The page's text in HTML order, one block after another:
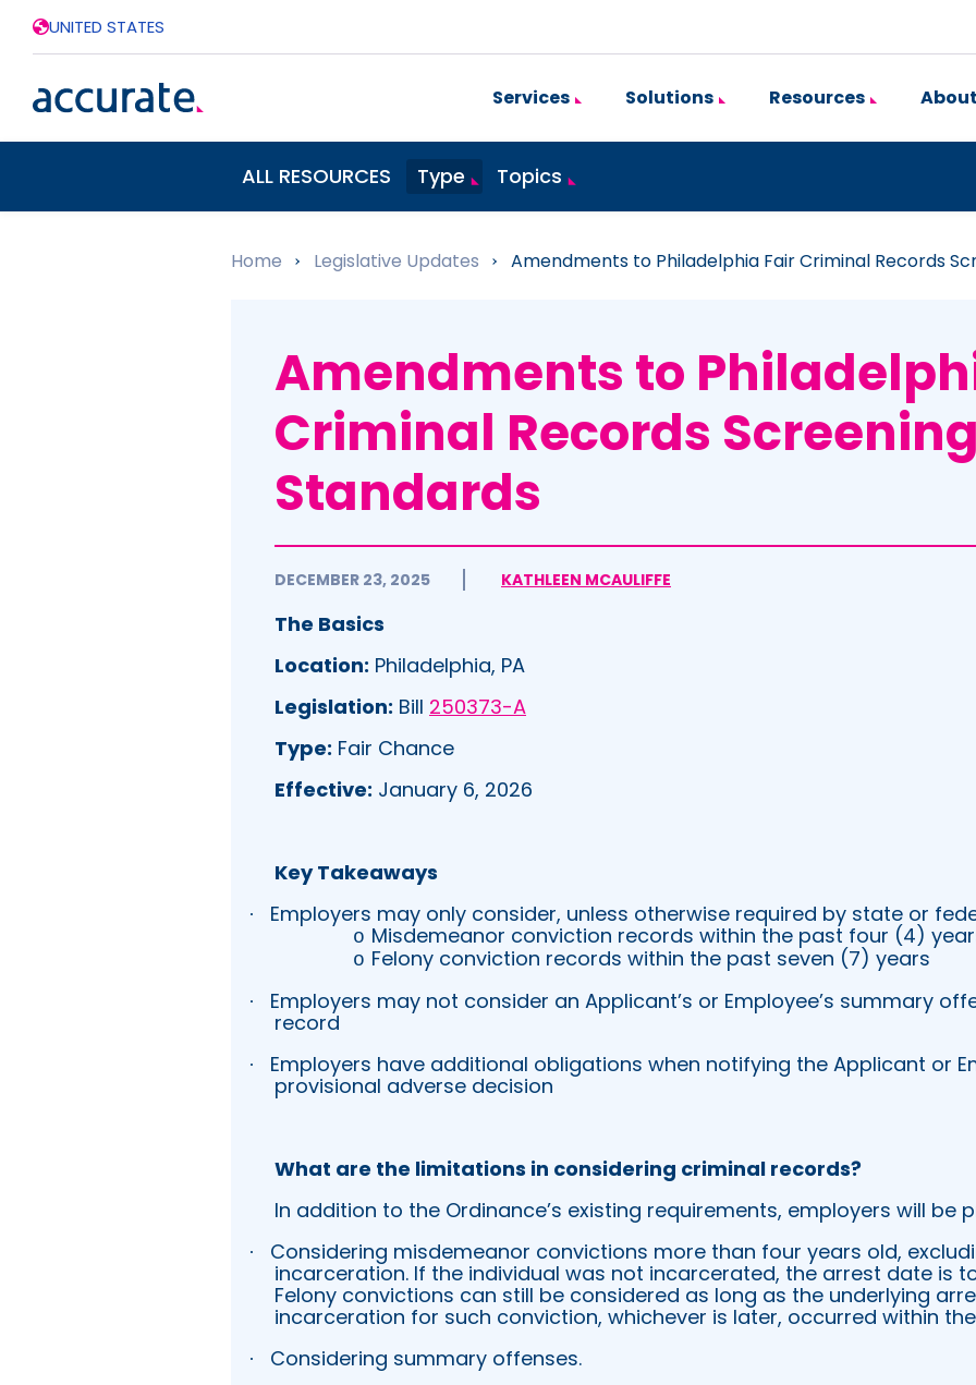
UNITED STATES
Services Solutions Resources
ALL RESOURCES Type Topics
Home » Legislative Updates » Amendments to Philadelphia Fair Criminal Records
Amendments to
Criminal Records Screening
Standards
DECEMBER 23, 2025 KATHLEEN MCAULIFFE
The Basics
Location: Philadelphia, PA
Legislation: Bill 250373-A
Type: Fair Chance
Effective: January 6, 2026
Key Takeaways
· Employers may only consider, unless otherwise required by state or
o Misdemeanor conviction records within the past four (4)
o Felony conviction records within the past seven (7) years
·
Employers may not consider an Applicant’s or Employee’s summary
record
·
Employers have additional obligations when notifying the Applicant or
provisional adverse decision
What are the limitations in considering criminal records?
In addition to the Ordinance’s existing requirements, employers will be
·
Considering misdemeanor convictions more than four years old,
incarceration. If the individual was not incarcerated, the arrest date is
Felony convictions can still be considered as long as the underlying
incarceration for such conviction, whichever is later, occurred within
· Considering summary offenses.